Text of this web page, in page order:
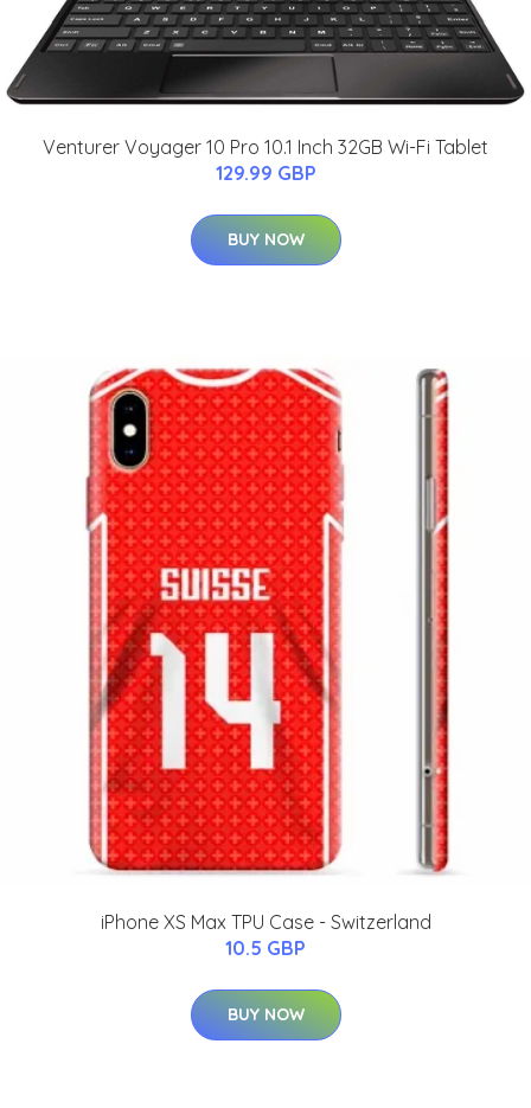
Venturer Voyager 10 Pro 10.1 Inch 32GB Wi-Fi Tablet
129.99 GBP
BUY NOW
iPhone XS Max TPU Case - Switzerland
10.5 GBP
BUY NOW